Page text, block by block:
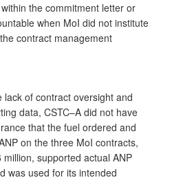
the commitment letter or
when MoI did not institute
contract management
lack of contract oversight and
data, CSTC–A did not have
that the fuel ordered and
on the three MoI contracts,
supported actual ANP
was used for its intended